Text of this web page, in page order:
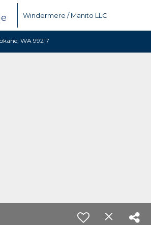
Windermere / Manito LLC
WA 99217